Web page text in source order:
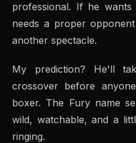
professional. If he
needs a proper
another spectacle.
My prediction? He'll
crossover before
boxer. The Fury name
wild, watchable, and a
ringing.